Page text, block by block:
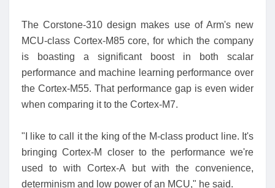
The Corstone-310 design makes use of Arm's new
MCU-class Cortex-M85 core, for which the company
is boasting a significant boost in both scalar
performance and machine learning performance over
the Cortex-M55. That performance gap is even wider
when comparing it to the Cortex-M7.
"I like to call it the king of the M-class product line. It's
bringing Cortex-M closer to the performance we're
used to with Cortex-A but with the convenience,
determinism and low power of an MCU," he said.